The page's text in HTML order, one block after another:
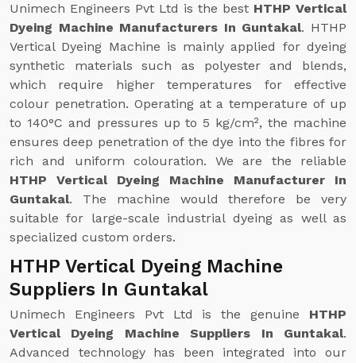
Unimech Engineers Pvt Ltd is the best HTHP Vertical
Dyeing Machine Manufacturers In Guntakal. HTHP
Vertical Dyeing Machine is mainly applied for dyeing
synthetic materials such as polyester and blends,
which require higher temperatures for effective
colour penetration. Operating at a temperature of up
to 140°C and pressures up to 5 kg/cm², the machine
ensures deep penetration of the dye into the fibres for
rich and uniform colouration. We are the reliable
HTHP Vertical Dyeing Machine Manufacturer In
Guntakal. The machine would therefore be very
suitable for large-scale industrial dyeing as well as
specialized custom orders.
HTHP Vertical Dyeing Machine
Suppliers In Guntakal
Unimech Engineers Pvt Ltd is the genuine HTHP
Vertical Dyeing Machine Suppliers In Guntakal.
Advanced technology has been integrated into our